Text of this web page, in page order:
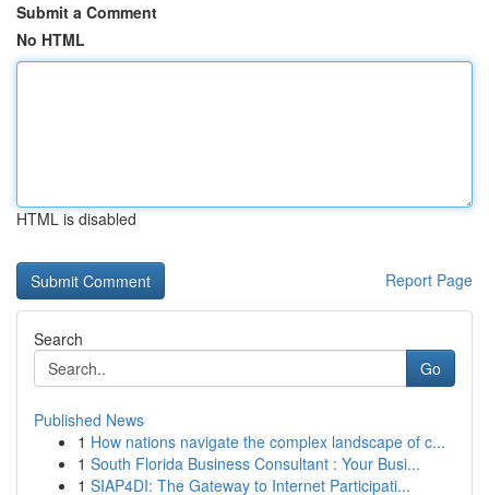
Submit a Comment
No HTML
HTML is disabled
Report Page
Search
Go
Published News
1 How nations navigate the complex landscape of c...
1 South Florida Business Consultant : Your Busi...
1 SIAP4DI: The Gateway to Internet Participati...